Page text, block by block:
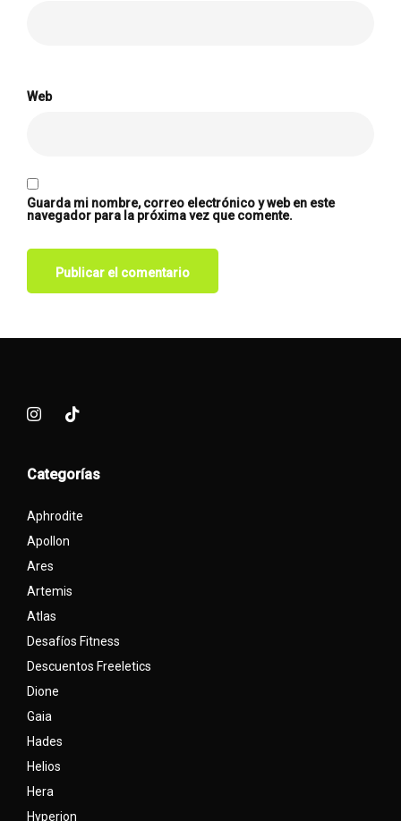
Web
Guarda mi nombre, correo electrónico y web en este
navegador para la próxima vez que comente.
Categorías
Aphrodite
Apollon
Ares
Artemis
Atlas
Desafíos Fitness
Descuentos Freeletics
Dione
Gaia
Hades
Helios
Hera
Hyperion